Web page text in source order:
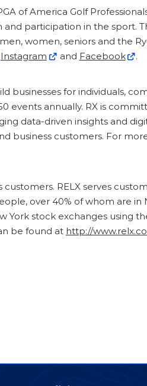
of America Golf
participation in the sport.
women, seniors and the
Instagram and Facebook
.
businesses for individuals,
events annually. RX is
data-driven insights and
business customers. For
RELX serves
over 40% of whom are in
York stock exchanges using
be found at http://